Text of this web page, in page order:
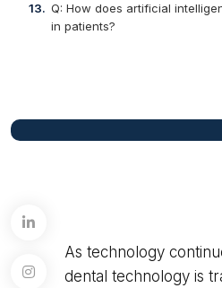
Q: How does artificial
in patients?
As technology
dental technology is